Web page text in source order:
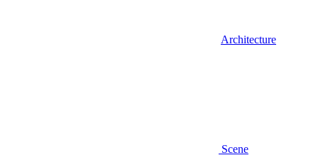
Architecture
Scene